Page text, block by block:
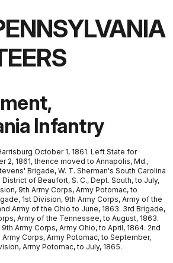
Infantry
October 1, 1861. Left State for
2, 1861, thence moved to Annapolis, Md.,
Brigade, W. T. Sherman's South Carolina
of Beaufort, S. C., Dept. South, to July,
9th Army Corps, Army Potomac, to
1st Division, 9th Army Corps, Army of the
Army of the Ohio to June, 1863. 3rd Brigade,
Army of the Tennessee, to August, 1863.
Army Corps, Army Ohio, to April, 1864. 2nd
Corps, Army Potomac, to September,
Army Potomac, to July, 1865.